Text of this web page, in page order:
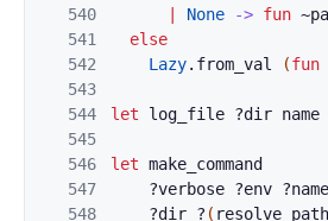
540
541
542
543
544
545
546
547
548
None -> fun
else
Lazy. from_val (fun
let log_file ?dir name
let make_command
?verbose ?env ?name
?dir ? ( resolve_path